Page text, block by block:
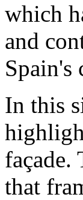
which
and
Spain's
In this
façade.
that